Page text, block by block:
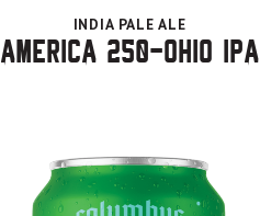
America 250-Ohio IPA
INDIA PALE ALE